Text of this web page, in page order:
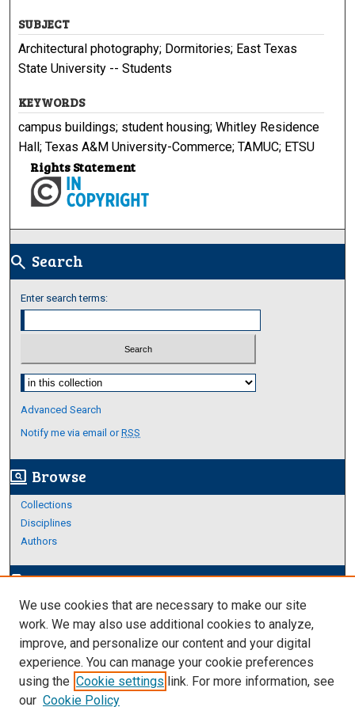
SUBJECT
Architectural photography; Dormitories; East Texas
State University -- Students
KEYWORDS
campus buildings; student housing; Whitley Residence
Hall; Texas A&M University-Commerce; TAMUC; ETSU
Rights Statement
search Search
Enter search terms:
Select context to search:
Advanced Search
Notify me via email orRSS
screen_search_desktop Browse
Collections
Disciplines
Authors
edit_documentAuthor Corner
Author FAQ
Links
About Archives
We use cookies that are necessary to make our site
work. We may also use additional cookies to analyze,
improve, and personalize our content and your digital
experience. You can manage your cookie preferences
using the Cookie settings link. For more information, see
our Cookie Policy